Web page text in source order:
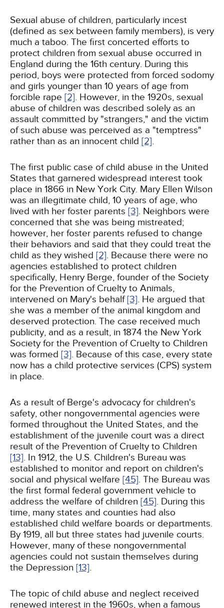
Sexual abuse of children, particularly incest
(defined as sex between family members), is very
much a taboo. The first concerted efforts to
protect children from sexual abuse occurred in
England during the 16th century. During this
period, boys were protected from forced sodomy
and girls younger than 10 years of age from
forcible rape [2]. However, in the 1920s, sexual
abuse of children was described solely as an
assault committed by "strangers," and the victim
of such abuse was perceived as a "temptress"
rather than as an innocent child [2].
The first public case of child abuse in the United
States that garnered widespread interest took
place in 1866 in New York City. Mary Ellen Wilson
was an illegitimate child, 10 years of age, who
lived with her foster parents [3]. Neighbors were
concerned that she was being mistreated;
however, her foster parents refused to change
their behaviors and said that they could treat the
child as they wished [2]. Because there were no
agencies established to protect children
specifically, Henry Berge, founder of the Society
for the Prevention of Cruelty to Animals,
intervened on Mary's behalf[3]. He argued that
she was a member of the animal kingdom and
deserved protection. The case received much
publicity, and as a result, in 1874 the New York
Society for the Prevention of Cruelty to Children
was formed [3]. Because of this case, every state
now has a child protective services (CPS) system
in place.
As a result of Berge's advocacy for children's
safety, other nongovernmental agencies were
formed throughout the United States, and the
establishment of the juvenile court was a direct
result of the Prevention of Cruelty to Children
[13]. In 1912, the U.S. Children's Bureau was
established to monitor and report on children's
social and physical welfare [45]. The Bureau was
the first formal federal government vehicle to
address the welfare of children [45]. During this
time, many states and counties had also
established child welfare boards or departments.
By 1919, all but three states had juvenile courts.
However, many of these nongovernmental
agencies could not sustain themselves during
the Depression [13].
The topic of child abuse and neglect received
renewed interest in the 1960s, when a famous